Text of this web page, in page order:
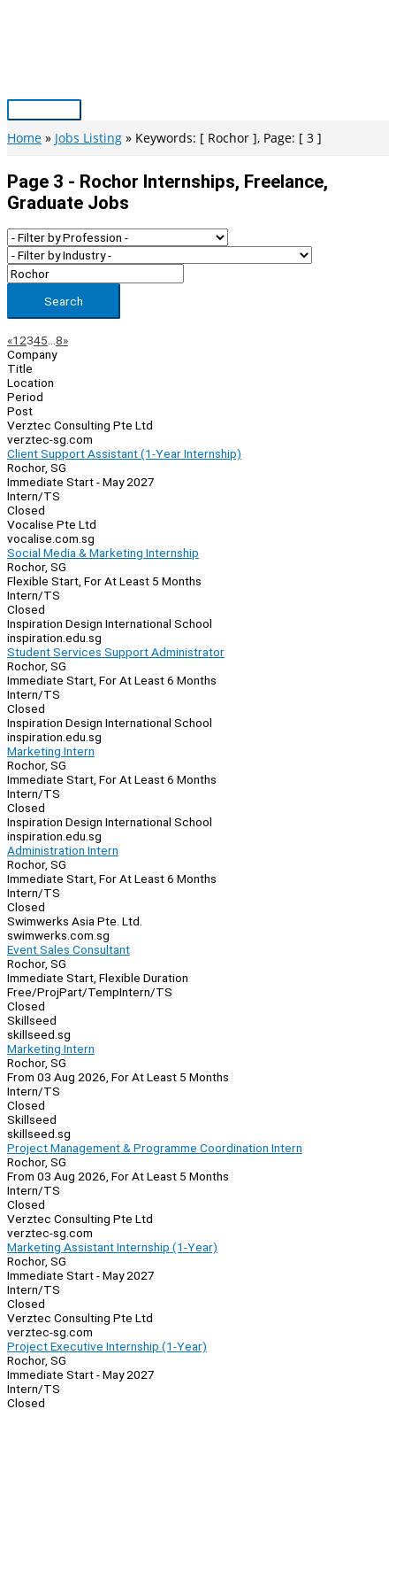
Main
Menu
Home Jobs Listing Keywords: [ Rochor ], Page: [ 3 ]
Page 3 - Rochor Internships, Freelance,
Graduate Jobs
Search
Page
Navigation
«Previous
1 2345 8»Next
Company
Title
Location
Period
Post
Verztec Consulting Pte Ltd
verztec-sg.com
Client Support Assistant (1-Year Internship)
Rochor, SG
Immediate Start - May 2027
Intern/TS
Closed
Vocalise Pte Ltd
vocalise.com.sg
Social Media & Marketing Internship
Rochor, SG
Flexible Start, For At Least 5 Months
Intern/TS
Closed
Inspiration Design International School
inspiration.edu.sg
Student Services Support Administrator
Rochor, SG
Immediate Start, For At Least 6 Months
Intern/TS
Closed
Inspiration Design International School
inspiration.edu.sg
Marketing Intern
Rochor, SG
Immediate Start, For At Least 6 Months
Intern/TS
Closed
Inspiration Design International School
inspiration.edu.sg
Administration Intern
Rochor, SG
Immediate Start, For At Least 6 Months
Intern/TS
Closed
Swimwerks Asia Pte. Ltd.
swimwerks.com.sg
Event Sales Consultant
Rochor, SG
Immediate Start, Flexible Duration
Free/ProjPart/TempIntern/TS
Closed
Skillseed
skillseed.sg
Marketing Intern
Rochor, SG
From 03 Aug 2026, For At Least 5 Months
Intern/TS
Closed
Skillseed
skillseed.sg
Project Management & Programme Coordination Intern
Rochor, SG
From 03 Aug 2026, For At Least 5 Months
Intern/TS
Closed
Verztec Consulting Pte Ltd
verztec-sg.com
Marketing Assistant Internship (1-Year)
Rochor, SG
Immediate Start - May 2027
Intern/TS
Closed
Verztec Consulting Pte Ltd
verztec-sg.com
Project Executive Internship (1-Year)
Rochor, SG
Immediate Start - May 2027
Intern/TS
Closed